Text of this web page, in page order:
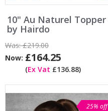
10" Au Naturel Topper
by Hairdo
Was:£219.00
Now: £164.25
(Ex Vat £136.88)
25% off